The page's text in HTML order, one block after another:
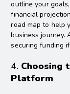
outline your
financial
road map to help
business journey.
securing funding
4. Choosing
Platform